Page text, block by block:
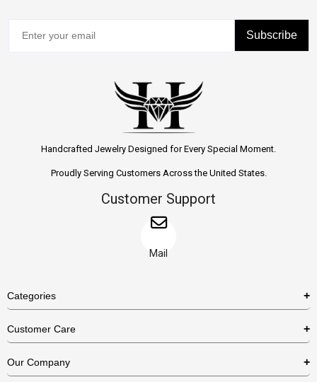
Subscribe
Handcrafted Jewelry Designed for Every Special Moment.
Proudly Serving Customers Across the United States.
Customer Support
Mail
Categories
Necklaces
Customer Care
US Return Policy
Our Company